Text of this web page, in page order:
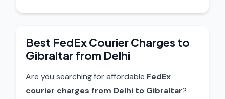
Best FedEx Courier Charges to
Gibraltar from Delhi
Are you searching for affordable FedEx
courier charges from Delhi to Gibraltar?